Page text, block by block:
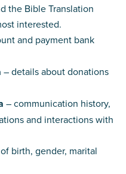
the Bible Translation
interested.
and payment bank
– details about donations
– communication history,
and interactions with
birth, gender, marital